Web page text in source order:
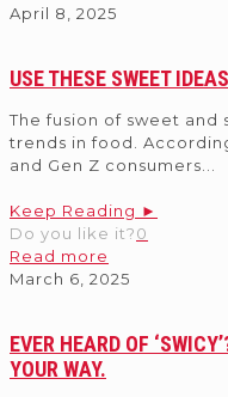
April 8, 2025
USE THESE SWEET
The fusion of sweet and
trends in food.
and Gen Z consumers
Keep Reading ►
Do you like it?0
Read more
March 6, 2025
EVER HEARD OF
YOUR WAY.